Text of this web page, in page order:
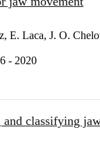
E. Laca, J. O.
- 2020
and classifying